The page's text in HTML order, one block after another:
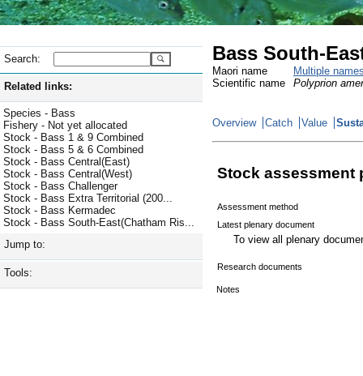
Search:
Related links:
Species - Bass
Fishery - Not yet allocated
Stock - Bass 1 & 9 Combined
Stock - Bass 5 & 6 Combined
Stock - Bass Central(East)
Stock - Bass Central(West)
Stock - Bass Challenger
Stock - Bass Extra Territorial (200...
Stock - Bass Kermadec
Stock - Bass South-East(Chatham Ris...
Jump to:
Tools:
Bass South-
Maori name
Multiple
Scientific name
Polyprion
Overview Catch Value
Stock assessment
Assessment method
Latest plenary document
To view all plenary
Research documents
Notes